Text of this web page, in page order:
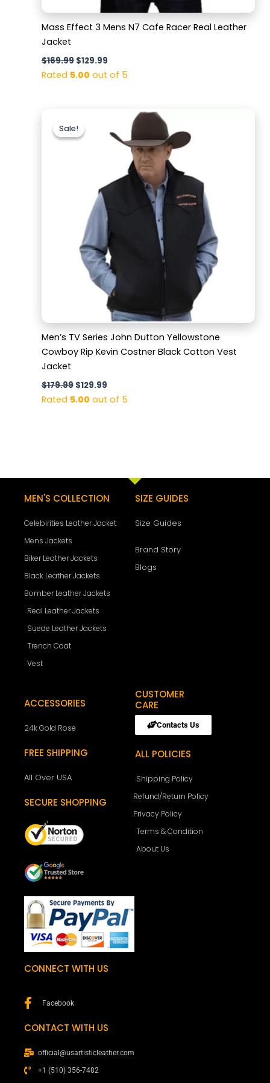
Mass Effect 3 Mens N7 Cafe Racer Real Leather
Jacket
$169.99 $129.99
Rated 5.00 out of 5
Sale!
Sale!
Men’s TV Series John Dutton Yellowstone
Cowboy Rip Kevin Costner Black Cotton Vest
Jacket
$179.99
price
was:
$179.99.
$129.99
Current
is:
$129.99.
Rated 5.00 out of 5
MEN'S COLLECTION
Celebirities Leather Jacket
Mens Jackets
Biker Leather Jackets
Black Leather Jackets
Bomber Leather Jackets
Real Leather Jackets
Suede Leather Jackets
Trench Coat
Vest
SIZE GUIDES
Size Guides
Brand Story
Blogs
ACCESSORIES
24k Gold Rose
FREE SHIPPING
All Over USA
SECURE SHOPPING
CUSTOMER
CARE
Contacts Us
ALL POLICIES
Shipping Policy
Refund/Return Policy
Privacy Policy
Terms & Condition
About Us
CONNECT WITH US
Facebook
CONTACT WITH US
official@usartisticleather.com
+1 (510) 356-7482